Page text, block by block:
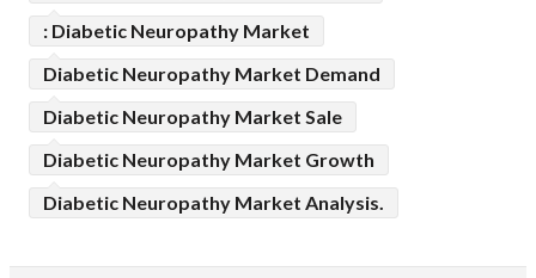
: Diabetic Neuropathy Market
Diabetic Neuropathy Market Demand
Diabetic Neuropathy Market Sale
Diabetic Neuropathy Market Growth
Diabetic Neuropathy Market Analysis.